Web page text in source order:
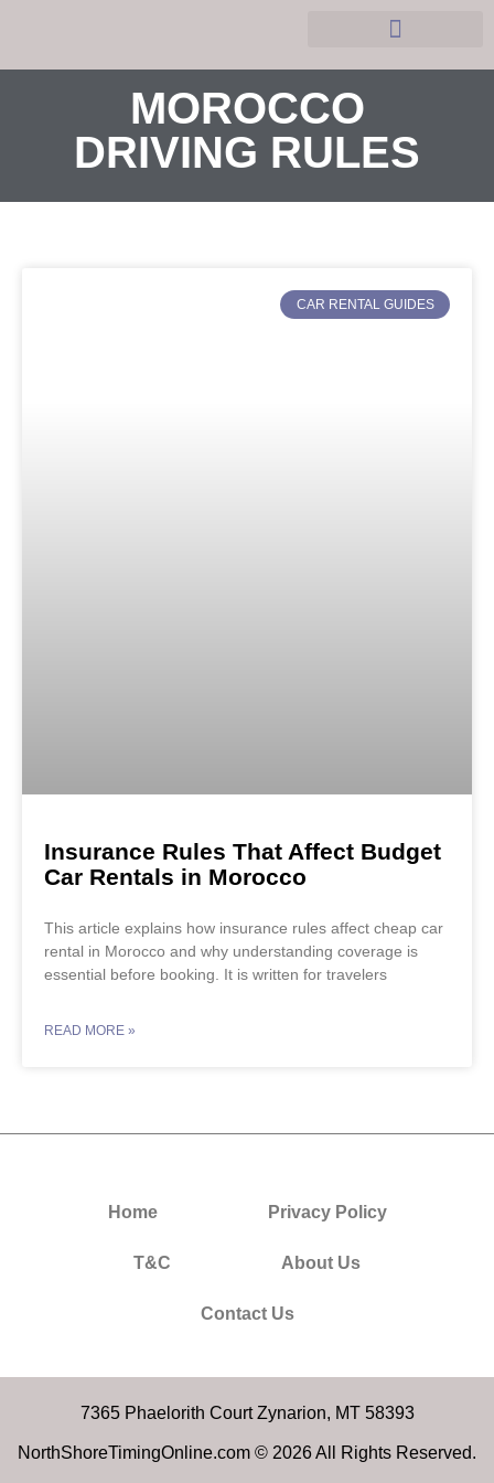
MOROCCO
DRIVING RULES
CAR RENTAL GUIDES
Insurance Rules That Affect Budget
Car Rentals in Morocco
This article explains how insurance rules affect cheap car
rental in Morocco and why understanding coverage is
essential before booking. It is written for travelers
READ MORE »
Home Privacy Policy
T&C About Us
Contact Us
7365 Phaelorith Court Zynarion, MT 58393
NorthShoreTimingOnline.com © 2026 All Rights Reserved.